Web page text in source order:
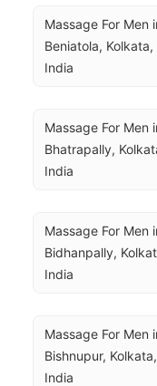
Massage For Men
Beniatola, Kolkata,
India
Massage For Men
Bhatrapally,
India
Massage For Men
Bidhanpally,
India
Massage For Men
Bishnupur, Kolkata,
India